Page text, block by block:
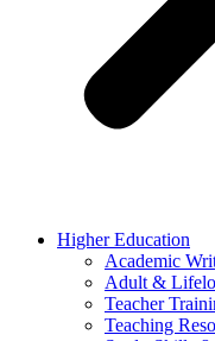
Higher Education
Academic
Adult &
Teacher
Teaching